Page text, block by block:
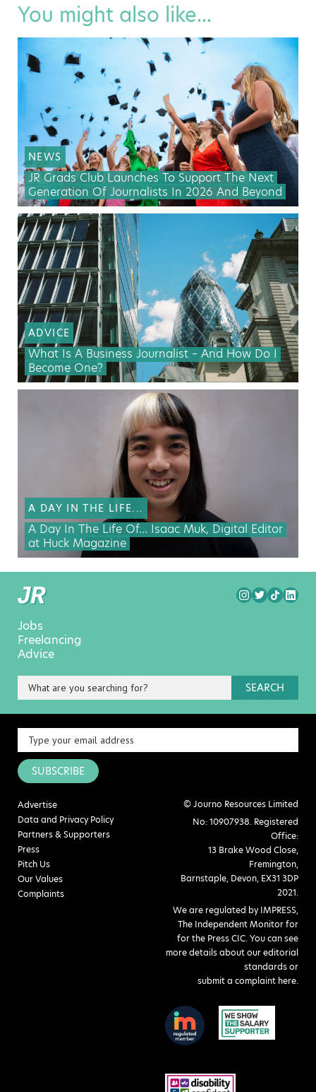
You might also like...
NEWS
JR Grads Club Launches To Support The Next
Generation Of Journalists In 2026 And Beyond
ADVICE
What Is A Business Journalist – And How Do I
Become One?
A DAY IN THE LIFE...
A Day In The Life Of… Isaac Muk, Digital Editor
at Huck Magazine
Jobs
Freelancing
Advice
SEARCH
SUBSCRIBE
Advertise
Data and Privacy Policy
Partners & Supporters
Press
Pitch Us
Our Values
Complaints
© Journo Resources Limited
No: 10907938. Registered
Office:
13 Brake Wood Close,
Fremington,
Barnstaple, Devon, EX31 3DP
2021.
We are regulated by IMPRESS,
The Independent Monitor for
for the Press CIC. You can see
more details about our editorial
standards or
submit a complaint here.